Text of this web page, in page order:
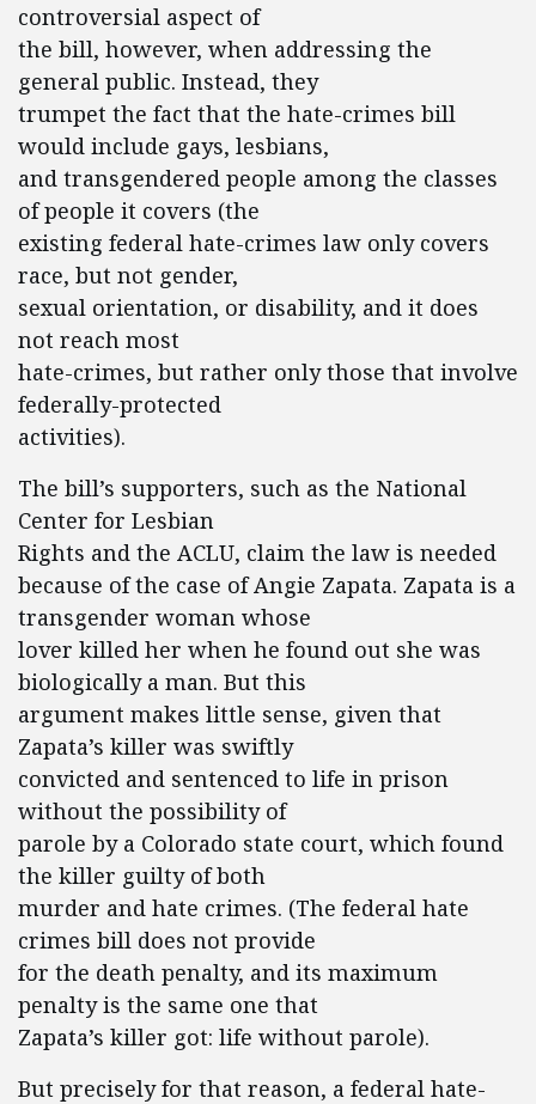
controversial aspect of
the bill, however, when addressing the
general public. Instead, they
trumpet the fact that the hate-crimes bill
would include gays, lesbians,
and transgendered people among the classes
of people it covers (the
existing federal hate-crimes law only covers
race, but not gender,
sexual orientation, or disability, and it does
not reach most
hate-crimes, but rather only those that involve
federally-protected
activities).
The bill’s supporters, such as the National
Center for Lesbian
Rights and the ACLU, claim the law is needed
because of the case of Angie Zapata. Zapata is a
transgender woman whose
lover killed her when he found out she was
biologically a man. But this
argument makes little sense, given that
Zapata’s killer was swiftly
convicted and sentenced to life in prison
without the possibility of
parole by a Colorado state court, which found
the killer guilty of both
murder and hate crimes. (The federal hate
crimes bill does not provide
for the death penalty, and its maximum
penalty is the same one that
Zapata’s killer got: life without parole).
But precisely for that reason, a federal hate-